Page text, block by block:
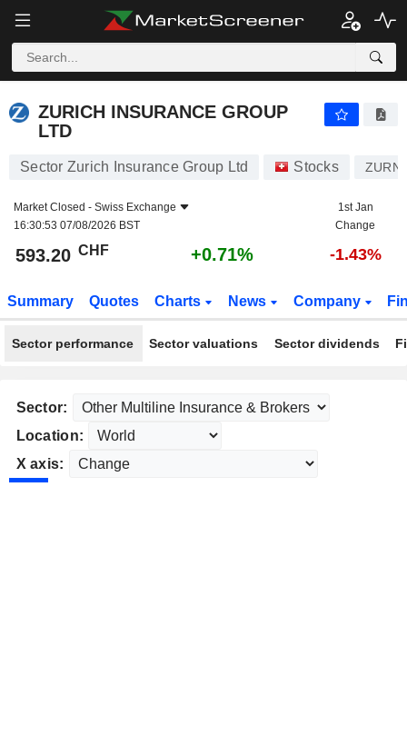
ZURICH INSURANCE GROUP
LTD
Sector Zurich Insurance Group Ltd Stocks ZURN
Market Closed - Swiss Exchange
16:30:53 07/08/2026 BST
1st Jan
Change
593.20 CHF +0.71% -1.43%
Summary Quotes Charts News Company
Sector performance Sector valuations Sector dividends
Sector:
Location:
X axis: